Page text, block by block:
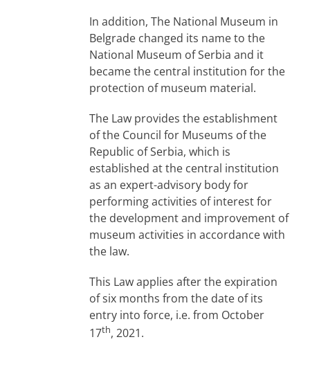
In addition, The National Museum in
Belgrade changed its name to the
National Museum of Serbia and it
became the central institution for the
protection of museum material.
The Law provides the establishment
of the Council for Museums of the
Republic of Serbia, which is
established at the central institution
as an expert-advisory body for
performing activities of interest for
the development and improvement of
museum activities in accordance with
the law.
This Law applies after the expiration
of six months from the date of its
entry into force, i.e. from October
17th, 2021.